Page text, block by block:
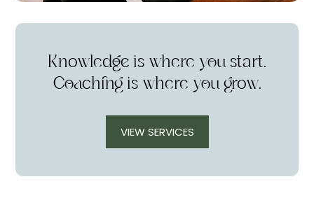
Knowledge is where you start.
Coaching is where you grow.
VIEW SERVICES